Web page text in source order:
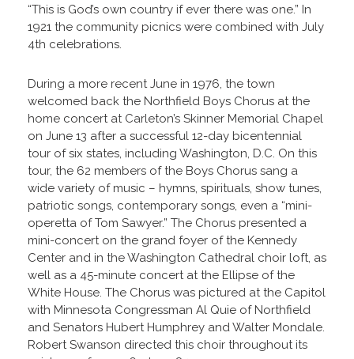
“This is God’s own country if ever there was one.” In
1921 the community picnics were combined with July
4th celebrations.
During a more recent June in 1976, the town
welcomed back the Northfield Boys Chorus at the
home concert at Carleton’s Skinner Memorial Chapel
on June 13 after a successful 12-day bicentennial
tour of six states, including Washington, D.C. On this
tour, the 62 members of the Boys Chorus sang a
wide variety of music – hymns, spirituals, show tunes,
patriotic songs, contemporary songs, even a “mini-
operetta of Tom Sawyer.” The Chorus presented a
mini-concert on the grand foyer of the Kennedy
Center and in the Washington Cathedral choir loft, as
well as a 45-minute concert at the Ellipse of the
White House. The Chorus was pictured at the Capitol
with Minnesota Congressman Al Quie of Northfield
and Senators Hubert Humphrey and Walter Mondale.
Robert Swanson directed this choir throughout its